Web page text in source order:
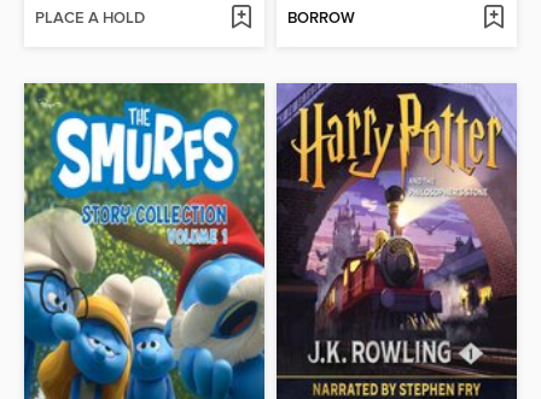
PLACE A HOLD BORROW